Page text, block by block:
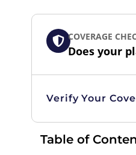
COVERAGE
Does your
Verify Your
Table of